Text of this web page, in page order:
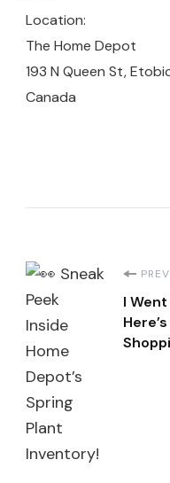
Location:
The Home Depot
193 N Queen St,
Canada
Post
I